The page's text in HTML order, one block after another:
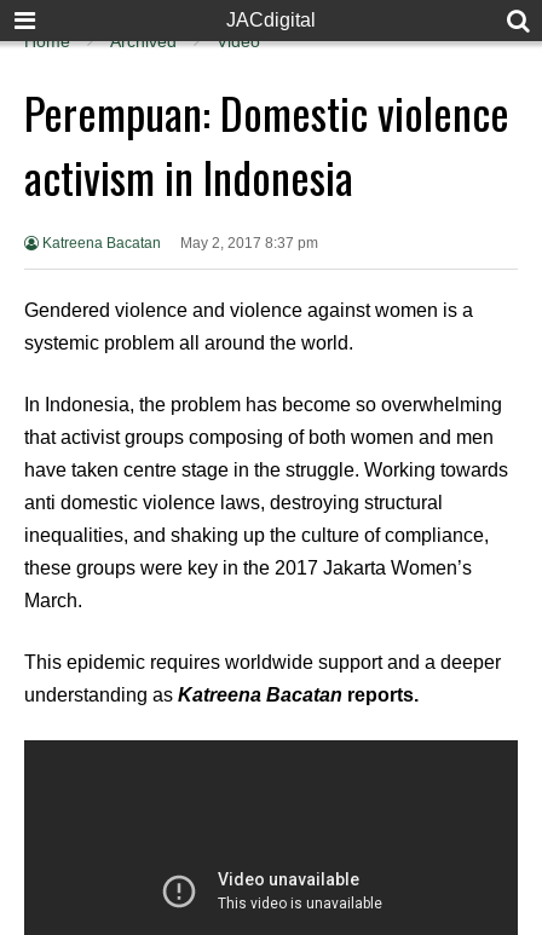
JACdigital
Home Archived Video
Perempuan: Domestic violence
activism in Indonesia
Katreena Bacatan May 2, 2017 8:37 pm
Gendered violence and violence against women is a
systemic problem all around the world.
In Indonesia, the problem has become so overwhelming
that activist groups composing of both women and men
have taken centre stage in the struggle. Working towards
anti domestic violence laws, destroying structural
inequalities, and shaking up the culture of compliance,
these groups were key in the 2017 Jakarta Women’s
March.
This epidemic requires worldwide support and a deeper
understanding as Katreena Bacatan reports.